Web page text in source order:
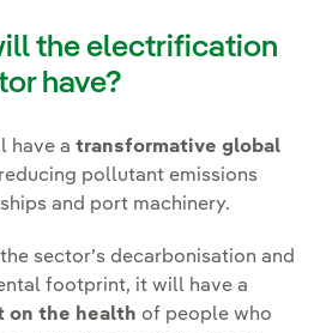
the electrification
have?
have a transformative global
pollutant emissions
and port machinery.
sector’s decarbonisation and
footprint, it will have a
the health of people who